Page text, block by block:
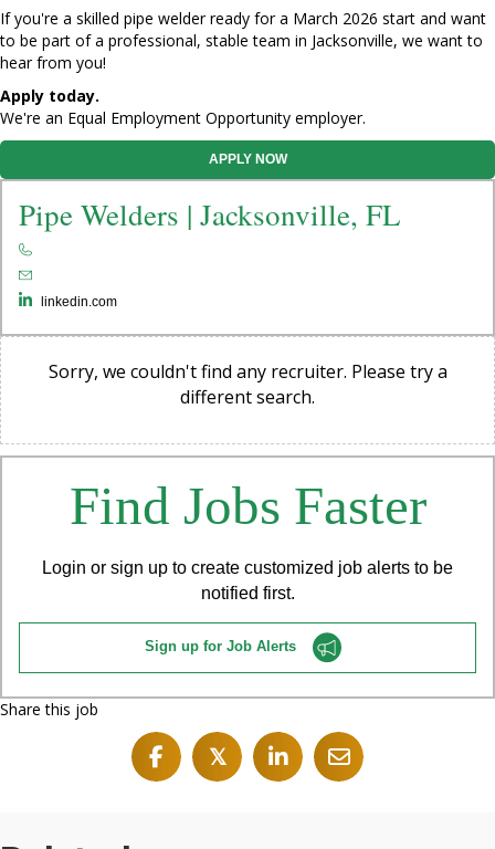
If you're a skilled pipe welder ready for a March 2026 start and want
to be part of a professional, stable team in Jacksonville, we want to
hear from you!
Apply today.
We're an Equal Employment Opportunity employer.
APPLY NOW
Pipe Welders | Jacksonville, FL
linkedin.com
Sorry, we couldn't find any recruiter. Please try a
different search.
Find Jobs Faster
Login or sign up to create customized job alerts to be
notified first.
Sign up for Job Alerts
Share this job
𝕏